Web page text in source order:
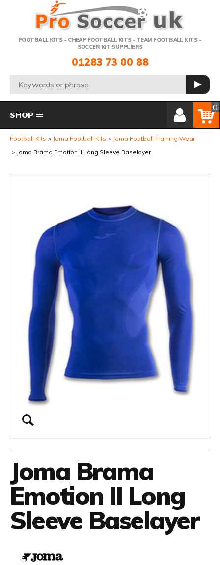
FOOTBALL KITS - CHEAP FOOTBALL KITS - TEAM FOOTBALL KITS -
SOCCER KIT SUPPLIERS
Telephone:
01283 73 00 88
Search: GO
Member Login
Basket
0
SHOP
Football Kits Joma Football Kits
Joma Football Training Wear
Joma Brama Emotion II Long Sleeve Baselayer
Joma Brama
Emotion II Long
Sleeve Baselayer